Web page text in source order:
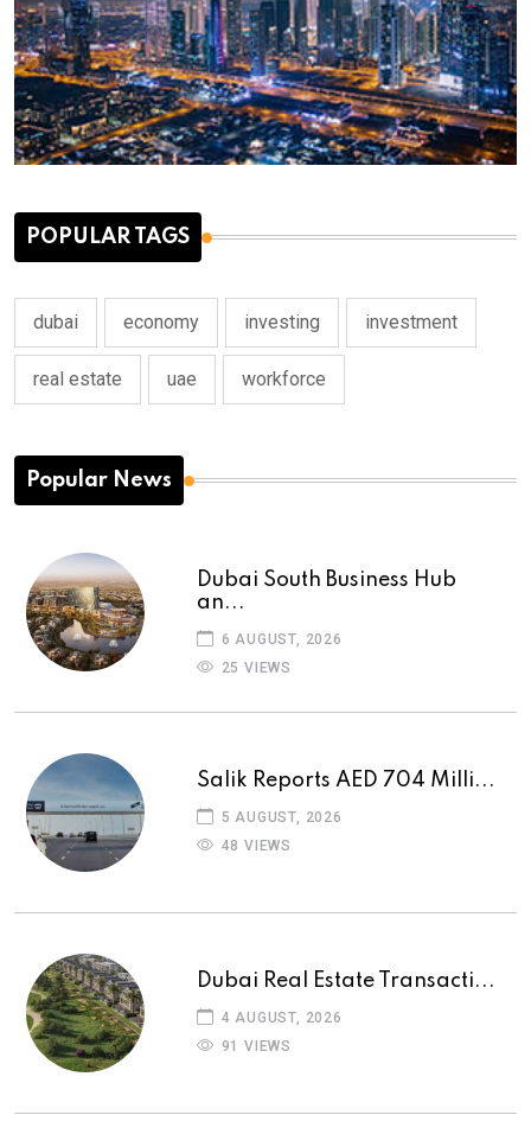
POPULAR TAGS
dubai economy investing investment
real estate uae workforce
Popular News
Dubai South Business Hub
an...
6 AUGUST, 2026
25 VIEWS
Salik Reports AED 704 Milli...
5 AUGUST, 2026
48 VIEWS
Dubai Real Estate Transacti...
4 AUGUST, 2026
91 VIEWS